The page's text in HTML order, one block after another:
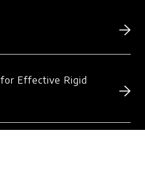
Effective Rigid